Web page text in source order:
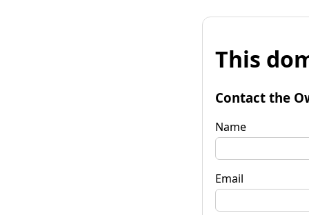
This
Contact the
Name
Email